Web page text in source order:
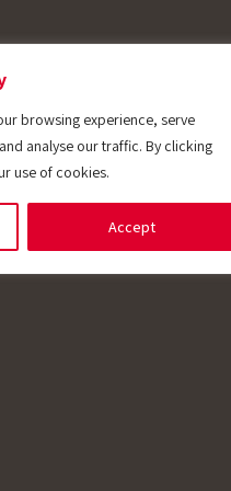
browsing experience, serve
analyse our traffic. By clicking
use of cookies.
Accept